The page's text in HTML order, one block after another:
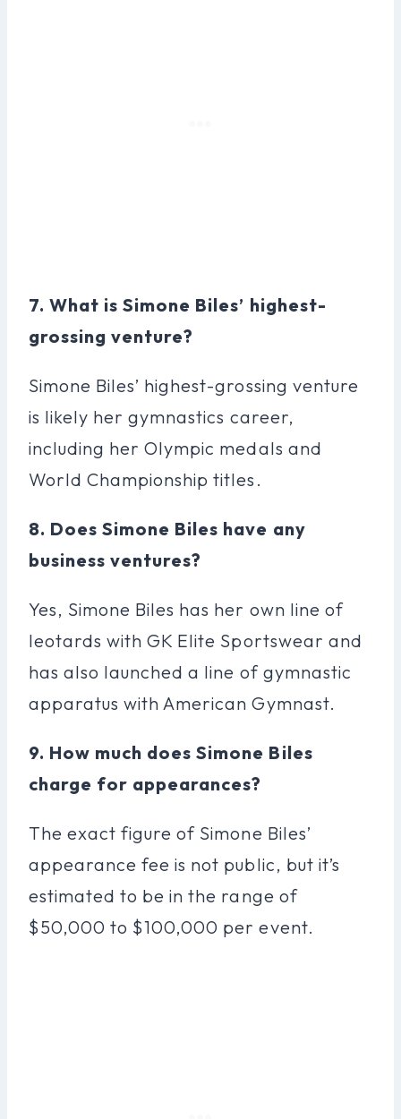
7. What is Simone Biles’ highest-
grossing venture?
Simone Biles’ highest-grossing venture
is likely her gymnastics career,
including her Olympic medals and
World Championship titles.
8. Does Simone Biles have any
business ventures?
Yes, Simone Biles has her own line of
leotards with GK Elite Sportswear and
has also launched a line of gymnastic
apparatus with American Gymnast.
9. How much does Simone Biles
charge for appearances?
The exact figure of Simone Biles’
appearance fee is not public, but it’s
estimated to be in the range of
$50,000 to $100,000 per event.